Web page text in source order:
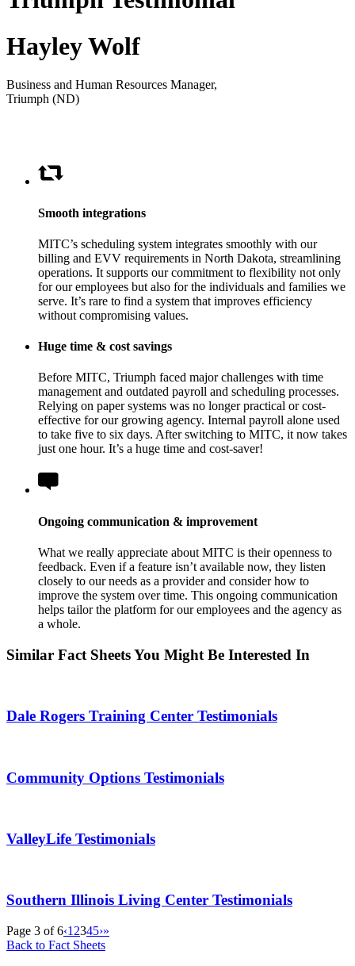
Hayley Wolf
Business and Human Resources Manager,
Triumph (ND)
Smooth integrations
MITC’s scheduling system integrates smoothly with our
billing and EVV requirements in North Dakota, streamlining
operations. It supports our commitment to flexibility not only
for our employees but also for the individuals and families we
serve. It’s rare to find a system that improves efficiency
without compromising values.
Huge time & cost savings
Before MITC, Triumph faced major challenges with time
management and outdated payroll and scheduling processes.
Relying on paper systems was no longer practical or cost-
effective for our growing agency. Internal payroll alone used
to take five to six days. After switching to MITC, it now takes
just one hour. It’s a huge time and cost-saver!
Ongoing communication & improvement
What we really appreciate about MITC is their openness to
feedback. Even if a feature isn’t available now, they listen
closely to our needs as a provider and consider how to
improve the system over time. This ongoing communication
helps tailor the platform for our employees and the agency as
a whole.
Similar Fact Sheets You Might Be Interested In
Dale Rogers Training Center Testimonials
Community Options Testimonials
ValleyLife Testimonials
Southern Illinois Living Center Testimonials
Page 3 of 6‹1 2345›»
Back to Fact Sheets